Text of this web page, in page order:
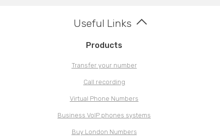
Useful Links
Products
Transfer your number
Call recording
Virtual Phone Numbers
Business VoIP phones systems
Buy London Numbers